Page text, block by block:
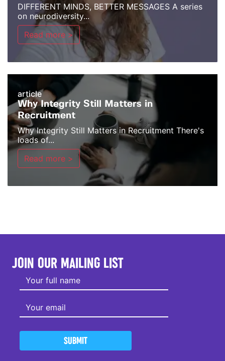
DIFFERENT MINDS, BETTER MESSAGES A series
on neurodiversity...
Read more >
article
Why Integrity Still Matters in
Recruitment
Why Integrity Still Matters in Recruitment There's
loads of...
Read more >
JOIN OUR MAILING LIST
SUBMIT